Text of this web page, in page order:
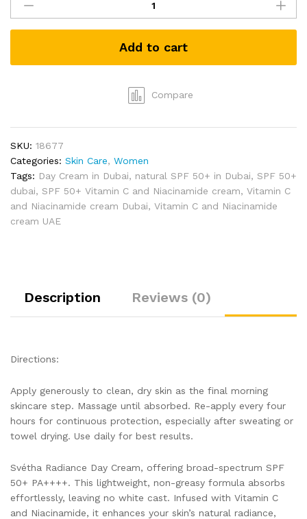
Radiance
SPF
50+
Cream
(30g)
Add to cart
Compare
SKU: 18677
Categories: Skin Care, Women
Tags: Day Cream in Dubai, natural SPF 50+ in Dubai, SPF 50+
dubai, SPF 50+ Vitamin C and Niacinamide cream, Vitamin C
and Niacinamide cream Dubai, Vitamin C and Niacinamide
cream UAE
Description Reviews (0)
Directions:
Apply generously to clean, dry skin as the final morning
skincare step. Massage until absorbed. Re-apply every four
hours for continuous protection, especially after sweating or
towel drying. Use daily for best results.
Svétha Radiance Day Cream, offering broad-spectrum SPF
50+ PA++++. This lightweight, non-greasy formula absorbs
effortlessly, leaving no white cast. Infused with Vitamin C
and Niacinamide, it enhances your skin’s natural radiance,